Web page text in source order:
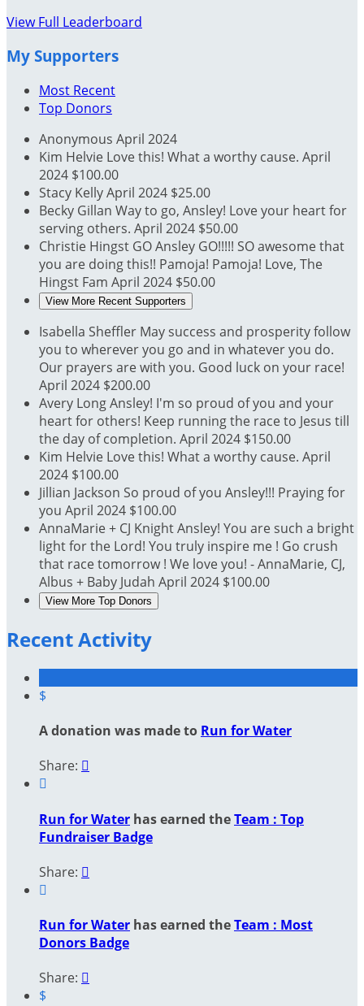
View Full Leaderboard
My Supporters
Most Recent
Top Donors
Anonymous April 2024
Kim Helvie Love this! What a worthy cause. April
2024 $100.00
Stacy KellyApril 2024 $25.00
Becky Gillan Way to go, Ansley! Love your heart for
serving others. April 2024 $50.00
Christie Hingst GO Ansley GO!!!!! SO awesome that
you are doing this!! Pamoja! Pamoja! Love, The
Hingst Fam April 2024 $50.00
View More Recent Supporters
Isabella Sheffler May success and prosperity follow
you to wherever you go and in whatever you do.
Our prayers are with you. Good luck on your race!
April 2024 $200.00
Avery LongAnsley! I'm so proud of you and your
heart for others! Keep running the race to Jesus till
the day of completion. April 2024 $150.00
Kim Helvie Love this! What a worthy cause. April
2024 $100.00
Jillian Jackson So proud of you Ansley!!! Praying for
you April 2024 $100.00
AnnaMarie + CJ KnightAnsley! You are such a bright
light for the Lord! You truly inspire me ! Go crush
that race tomorrow ! We love you! - AnnaMarie, CJ,
Albus + Baby Judah April 2024 $100.00
View More Top Donors
Recent Activity
$
A donation was made to Run for Water
Share: 

Run for Water has earned theTeam : Top
Fundraiser Badge
Share: 

Run for Water has earned theTeam : Most
Donors Badge
Share: 
$